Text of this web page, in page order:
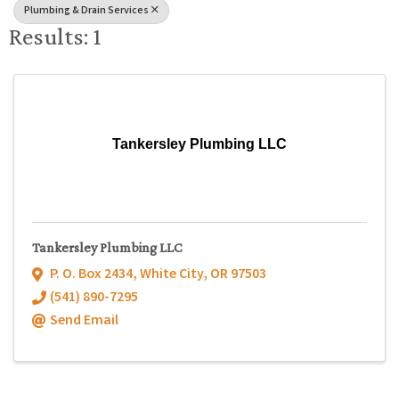
Plumbing & Drain Services
Results: 1
Tankersley Plumbing LLC
Tankersley Plumbing LLC
P. O. Box 2434,White City, OR97503
(541) 890-7295
Send Email